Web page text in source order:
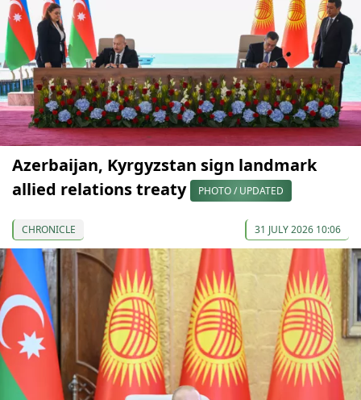
Azerbaijan, Kyrgyzstan sign landmark
allied relations treaty
PHOTO / UPDATED
CHRONICLE 31 JULY 2026 10:06